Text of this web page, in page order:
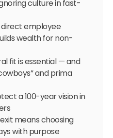
culture in fast-
direct employee
wealth for non-
fit is essential — and
and prima
a 100-year vision in
means choosing
with purpose